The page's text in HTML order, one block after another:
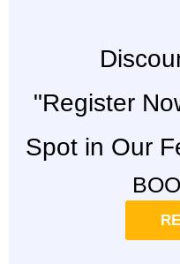
"Register
Spot in Our